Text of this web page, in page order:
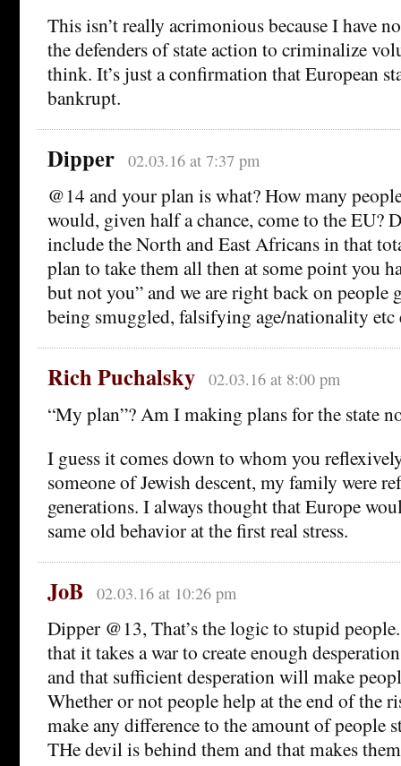
This isn’t really acrimonious because I have
the defenders of state action to criminalize
think. It’s just a confirmation that European
bankrupt.
Dipper 02.03.16 at 7:37 pm
@14 and your plan is what? How many
would, given half a chance, come to the EU?
include the North and East Africans in that
plan to take them all then at some point you
but not you” and we are right back on
being smuggled, falsifying age/nationality etc
Rich Puchalsky 02.03.16 at 8:00 pm
“My plan”? Am I making plans for the state
I guess it comes down to whom you
someone of Jewish descent, my family were
generations. I always thought that Europe
same old behavior at the first real stress.
JoB 02.03.16 at 10:26 pm
Dipper @13, That’s the logic to stupid
that it takes a war to create enough
and that sufficient desperation will make
Whether or not people help at the end of the
make any difference to the amount of people
THe devil is behind them and that makes